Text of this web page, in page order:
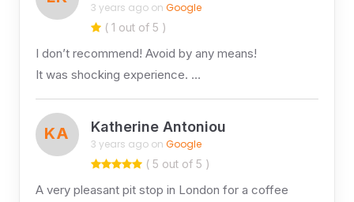
3 years ago on Google
( 1 out of 5 )
I don’t recommend! Avoid by any means!
It was shocking experience. …
KA Katherine Antoniou
3 years ago on Google
( 5 out of 5 )
A very pleasant pit stop in London for a coffee